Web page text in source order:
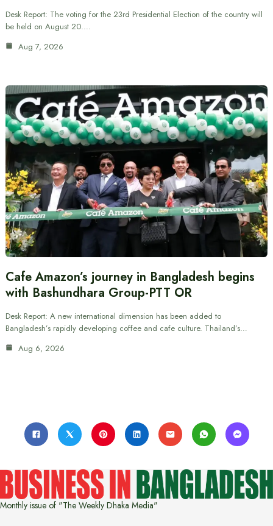
Desk Report: The voting for the 23rd Presidential Election of the country will
be held on August 20.…
Aug 7, 2026
Cafe Amazon’s journey in Bangladesh begins
with Bashundhara Group-PTT OR
Desk Report: A new international dimension has been added to
Bangladesh’s rapidly developing coffee and cafe culture. Thailand’s…
Aug 6, 2026
Monthly issue of "The Weekly Dhaka Media"